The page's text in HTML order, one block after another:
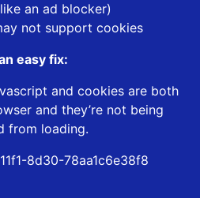
an ad blocker)
not support cookies
easy fix:
and cookies are both
and they’re not being
from loading.
8d30-78aa1c6e38f8